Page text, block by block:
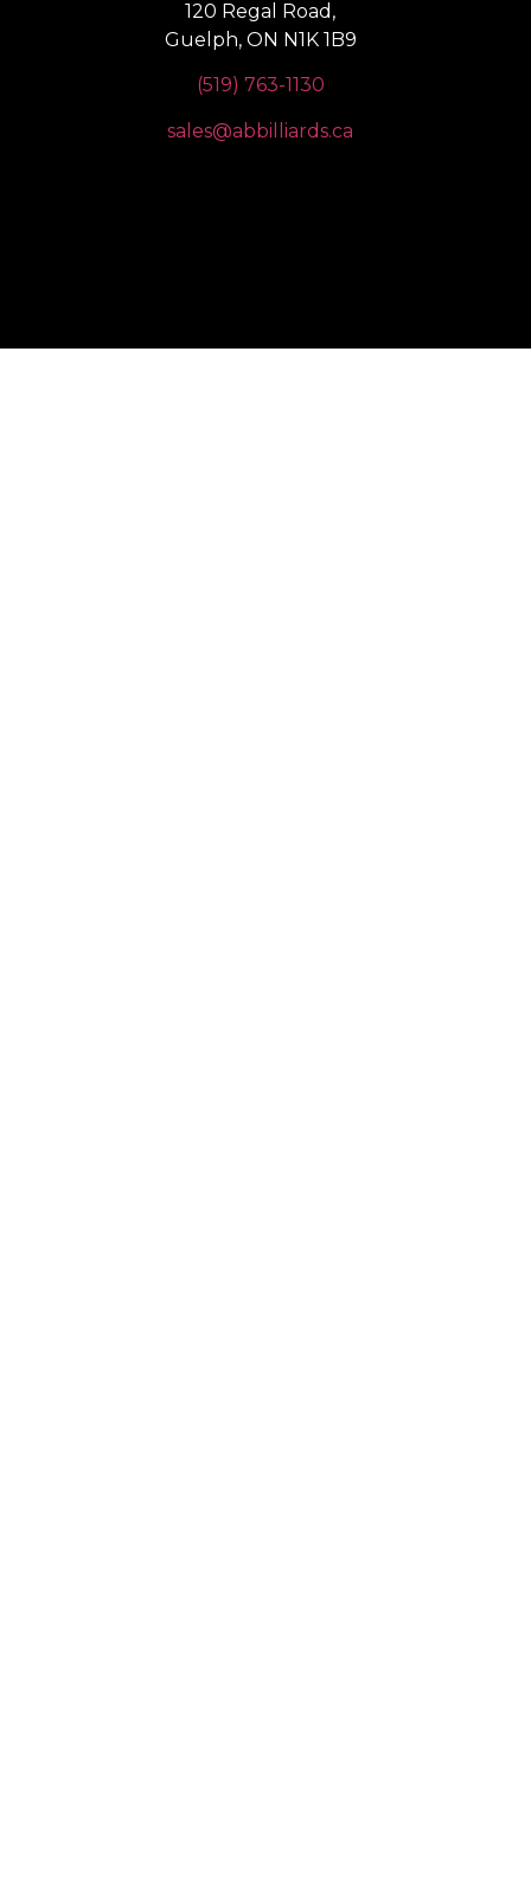
120 Regal Road,
Guelph, ON N1K 1B9
(519) 763-1130
sales@abbilliards.ca